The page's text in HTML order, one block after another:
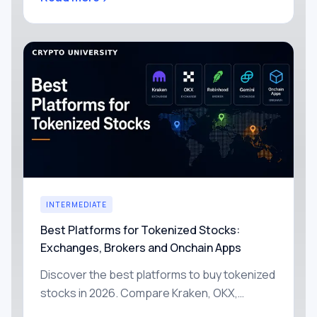
one yourself.
INTERMEDIATE
Best Platforms for Tokenized Stocks:
Exchanges, Brokers and Onchain Apps
Discover the best platforms to buy tokenized
stocks in 2026. Compare Kraken, OKX,